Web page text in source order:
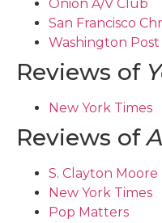
Onion A/V Club
San Francisco
Washington Post
Reviews of
New York Times
Reviews of
S. Clayton
New York Times
Pop Matters